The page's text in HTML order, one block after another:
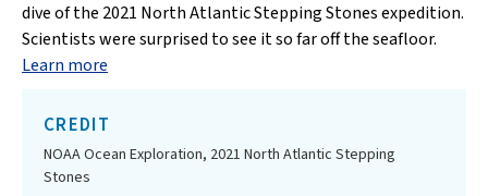
dive of the 2021 North Atlantic Stepping Stones expedition.
Scientists were surprised to see it so far off the seafloor.
Learn more
CREDIT
NOAA Ocean Exploration, 2021 North Atlantic Stepping
Stones